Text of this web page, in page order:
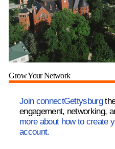
Grow Your Network
Join connectGettysburg
engagement, networking,
more about how to create
account.